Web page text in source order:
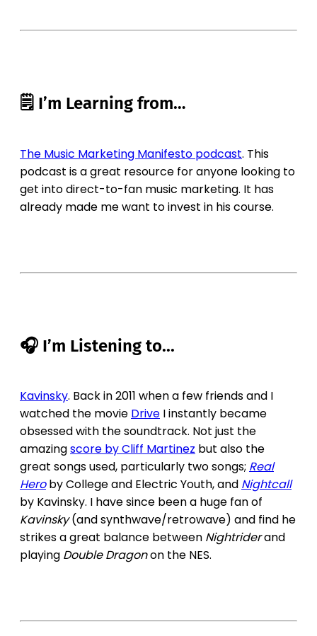
🗒 I’m Learning from…
The Music Marketing Manifesto podcast. This
podcast is a great resource for anyone looking to
get into direct-to-fan music marketing. It has
already made me want to invest in his course.
🎧 I’m Listening to...
Kavinsky. Back in 2011 when a few friends and I
watched the movie Drive I instantly became
obsessed with the soundtrack. Not just the
amazingscore by Cliff Martinez but also the
great songs used, particularly two songs; Real
Heroby College and Electric Youth, and Nightcall
by Kavinsky. I have since been a huge fan of
Kavinsky(and synthwave/retrowave) and find he
strikes a great balance between Nightriderand
playing Double Dragonon the NES.